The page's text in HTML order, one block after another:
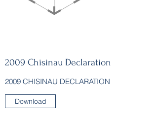
2009 Chisinau Declaration
2009 CHISINAU DECLARATION
Download